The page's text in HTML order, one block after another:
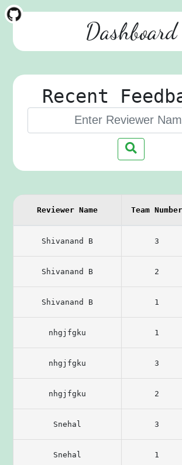
Dashboard
Recent
Reviewer Name Team Number
Shivanand B 3
Shivanand B 2
Shivanand B 1
nhgjfgku 1
nhgjfgku 3
nhgjfgku 2
Snehal 3
Snehal 1